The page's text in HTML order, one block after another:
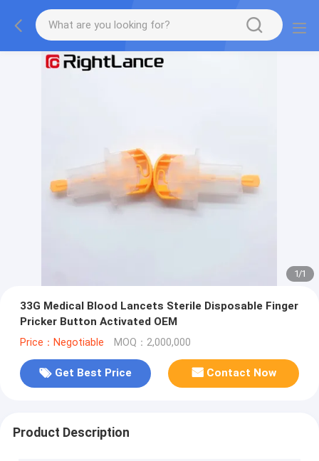
1/1
33G Medical Blood Lancets Sterile Disposable Finger
Pricker Button Activated OEM
Price：Negotiable MOQ：2,000,000
Get Best Price Contact Now
Product Description